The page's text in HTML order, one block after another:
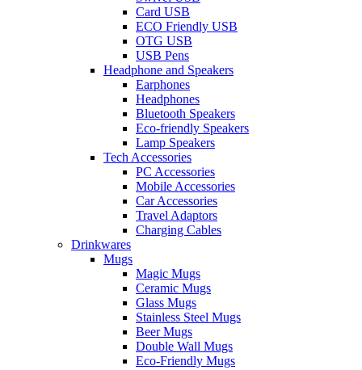
Card USB
ECO Friendly USB
OTG USB
USB Pens
Headphone and Speakers
Earphones
Headphones
Bluetooth Speakers
Eco-friendly Speakers
Lamp Speakers
Tech Accessories
PC Accessories
Mobile Accessories
Car Accessories
Travel Adaptors
Charging Cables
Drinkwares
Mugs
Magic Mugs
Ceramic Mugs
Glass Mugs
Stainless Steel Mugs
Beer Mugs
Double Wall Mugs
Eco-Friendly Mugs